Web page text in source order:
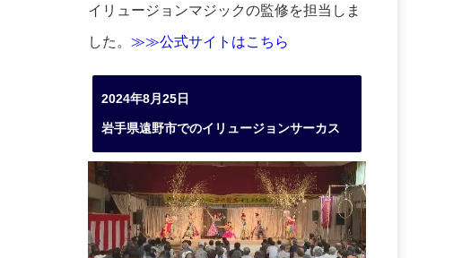
イリュージョンマジックの監修を担当しま
した。 ≫≫公式サイトはこちら
2024年8月25日
岩手県遠野市でのイリュージョンサーカス